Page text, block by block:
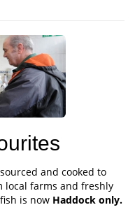
and cooked to
local farms and freshly
is now Haddock only.